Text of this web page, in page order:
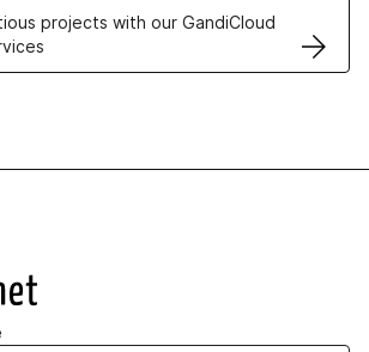
projects with our GandiCloud